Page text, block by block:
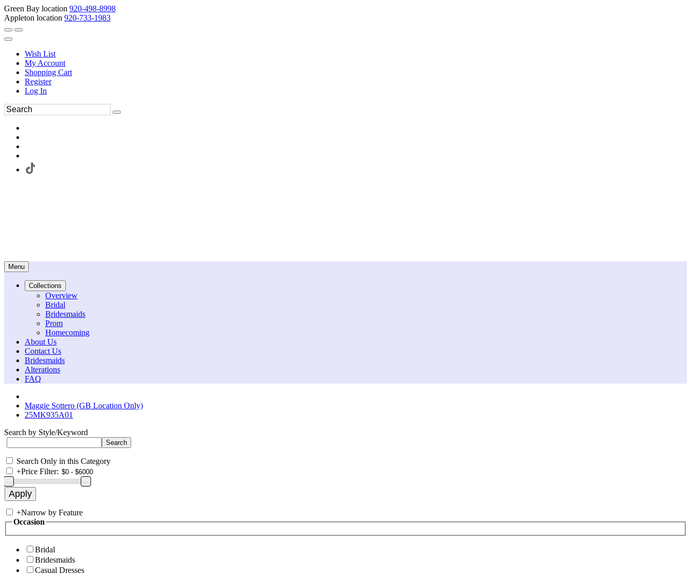
Green Bay location 920-498-8998
Appleton location 920-733-1983
Wish List
My Account
Shopping Cart
Register
Log In
Menu
Collections
Overview
Bridal
Bridesmaids
Prom
Homecoming
About Us
Contact Us
Bridesmaids
Alterations
FAQ
Maggie Sottero (GB Location Only)
25MK935A01
Search by Style/Keyword
Search Only in this Category
+Price Filter:
+Narrow by Feature
Occasion
Bridal
Bridesmaids
Casual Dresses